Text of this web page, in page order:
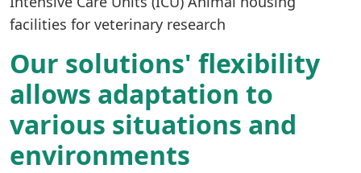
facilities for veterinary research
Our solutions' flexibility
allows adaptation to
various situations and
environments